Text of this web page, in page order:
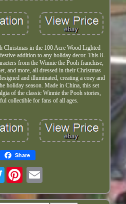
Christmas in the 100 Acre Wood Lighted
addition to any holiday decor. This 8-
from the Winnie the Pooh franchise,
and more, all dressed in their Christmas
and illuminated, creating a cozy and
holiday season. Made in China, this set
of the classic Winnie the Pooh stories,
collectible for fans of all ages.
Share
Twitter